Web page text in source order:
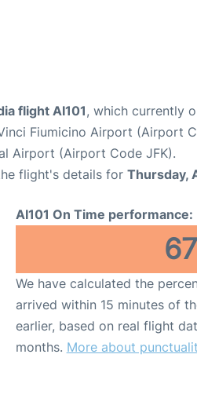
flight AI101, which currently
Fiumicino Airport (Airport
Airport (Airport Code JFK).
flight's details for Thursday,
AI101 On Time performance:
67
We have calculated the
arrived within 15 minutes of
earlier, based on real flight
months. More about